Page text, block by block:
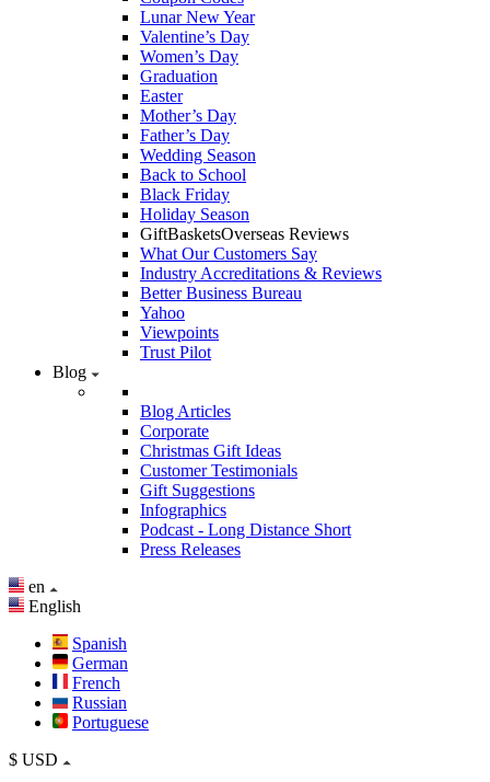
Lunar New Year
Valentine’s Day
Women’s Day
Graduation
Easter
Mother’s Day
Father’s Day
Wedding Season
Back to School
Black Friday
Holiday Season
GiftBasketsOverseas Reviews
What Our Customers Say
Industry Accreditations & Reviews
Better Business Bureau
Yahoo
Viewpoints
Trust Pilot
Blog
Blog Articles
Corporate
Christmas Gift Ideas
Customer Testimonials
Gift Suggestions
Infographics
Podcast - Long Distance Short
Press Releases
en
English
Spanish
German
French
Russian
Portuguese
$ USD